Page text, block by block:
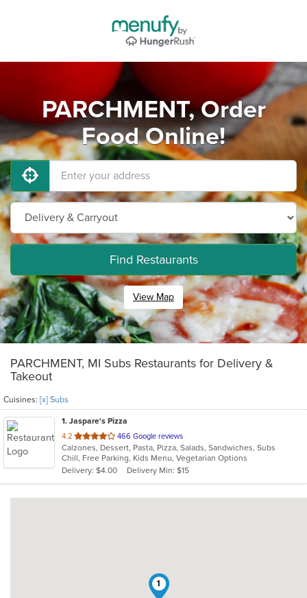
PARCHMENT, Order
Food Online!
Find Restaurants
View Map
PARCHMENT, MI Subs Restaurants for Delivery &
Takeout
Cuisines: [x] Subs
1. Jaspare's Pizza
4.2 out
of
5
stars.
466 Google reviews
Calzones, Dessert, Pasta, Pizza, Salads, Sandwiches, Subs
Chill, Free Parking, Kids Menu, Vegetarian Options
Delivery: $4.00
Delivery Min: $15
1